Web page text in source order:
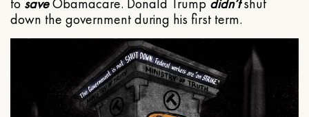
to saveObamacare. Donald Trump didn’tshut
down the government during his first term.